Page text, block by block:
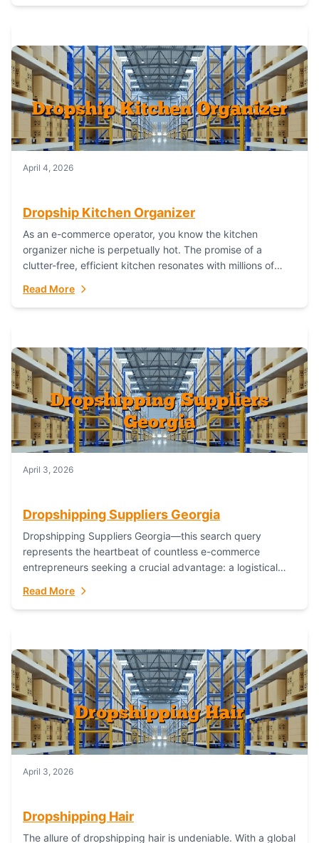
April 4, 2026
Dropship Kitchen Organizer
As an e-commerce operator, you know the kitchen
organizer niche is perpetually hot. The promise of a
clutter-free, efficient kitchen resonates with millions of
Read More
April 3, 2026
Dropshipping Suppliers Georgia
Dropshipping Suppliers Georgia—this search query
represents the heartbeat of countless e-commerce
entrepreneurs seeking a crucial advantage: a logistical
capability. For businesses targeting the...
Read More
April 3, 2026
Dropshipping Hair
The allure of dropshipping hair is undeniable. With a global